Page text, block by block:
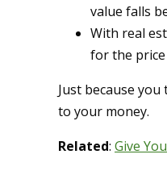
value falls
With real
for the
Just because
to your money.
Related: Give